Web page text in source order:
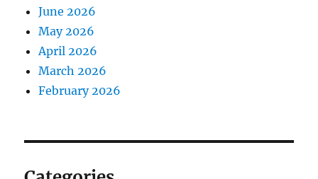
June 2026
May 2026
April 2026
March 2026
February 2026